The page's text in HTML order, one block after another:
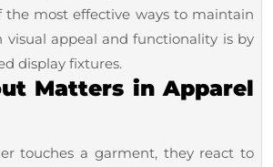
the most effective ways to maintain
visual appeal and functionality is by
display fixtures.
Matters in Apparel
touches a garment, they react to